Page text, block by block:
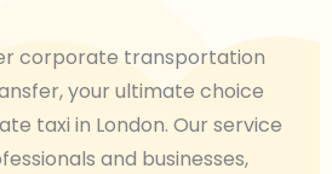
corporate transportation
your ultimate choice
taxi in London. Our service
and businesses,